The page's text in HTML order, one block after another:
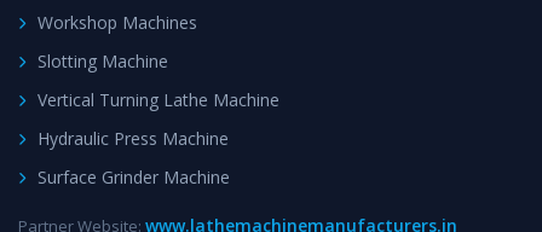
Workshop Machines
Slotting Machine
Vertical Turning Lathe Machine
Hydraulic Press Machine
Surface Grinder Machine
Partner Website: www.lathemachinemanufacturers.in